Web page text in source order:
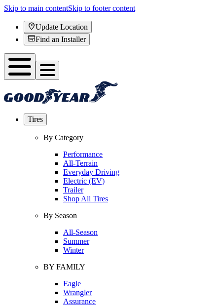
Skip to main contentSkip to footer content
Update Location
Find an Installer
Tires
By Category
Performance
All-Terrain
Everyday Driving
Electric (EV)
Trailer
Shop All Tires
By Season
All-Season
Summer
Winter
BY FAMILY
Eagle
Wrangler
Assurance